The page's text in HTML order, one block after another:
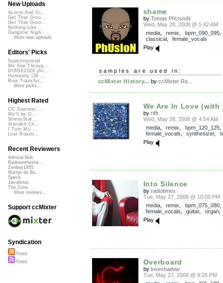
shame
by Tomas PhUsIoN
Wed, May 28, 2008 @ 5:42 AM
media, remix bpm_090_095
classical, female_vocals
Play
samples are used in:
ccMixter History... by ccMixter Ra...
We Are In Love (with
by rifft
Wed, May 28, 2008 @ 4:54 AM
media, remix bpm_120_125,
female_vocals
synthesizer,
Play
Into Silence
by radiotimes
Tue, May 27, 2008 @ 10:08 PM
media, remix bpm_075_080
female_vocals
guitar, organ
Play
Overboard
by loveshadow
Tue, May 27, 2008 @ 9:26 PM
New Uploads
Acorns And Di...
Get That Groo...
Get That Groo...
Nothing Like ...
Gangster Nigh...
More new uploads
Editors' Picks
Superimposed
We See Throug...
DIRGE2026 (Ac...
Humanity (26 ...
Rise Transfor...
More picks...
Highest Rated
CC Summer ...
We'll be O...
StressStat...
Xtended Ch...
I Turn My ...
Lost Roami...
Recent Reviewers
Admiral Bob
Radioontheshe...
Zenboy1955
Martijn de Bo...
Speck
Javolenus
The Zone
More reviews...
Support ccMixter
Syndication
Feed
Feed